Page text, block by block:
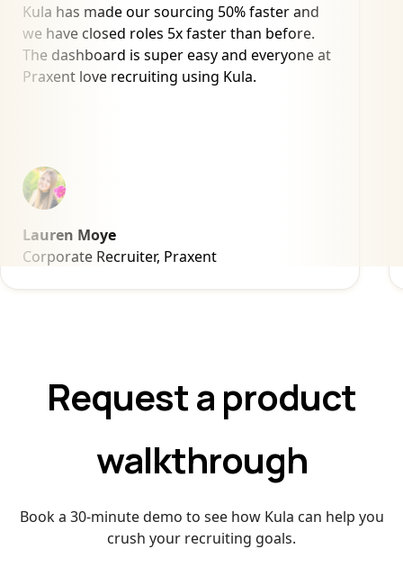
Kula has made our sourcing 50% faster and
we have closed roles 5x faster than before.
The dashboard is super easy and everyone at
Praxent love recruiting using Kula.
Lauren Moye
Corporate Recruiter, Praxent
Request a product
walkthrough
Book a 30-minute demo to see how Kula can help you
crush your recruiting goals.